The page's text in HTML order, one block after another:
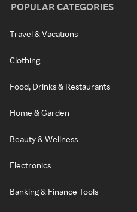
POPULAR CATEGORIES
Travel & Vacations
Clothing
Food, Drinks & Restaurants
Home & Garden
Beauty & Wellness
Electronics
Banking & Finance Tools